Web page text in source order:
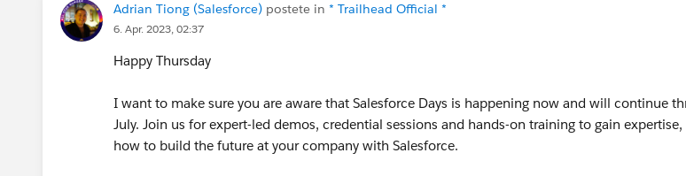
Adrian Tiong (Salesforce) postete in * Trailhead Official *
6. Apr. 2023, 02:37
Happy Thursday
I want to make sure you are aware that Salesforce Days is happening now and will continue
July. Join us for expert-led demos, credential sessions and hands-on training to gain expertise,
how to build the future at your company with Salesforce.